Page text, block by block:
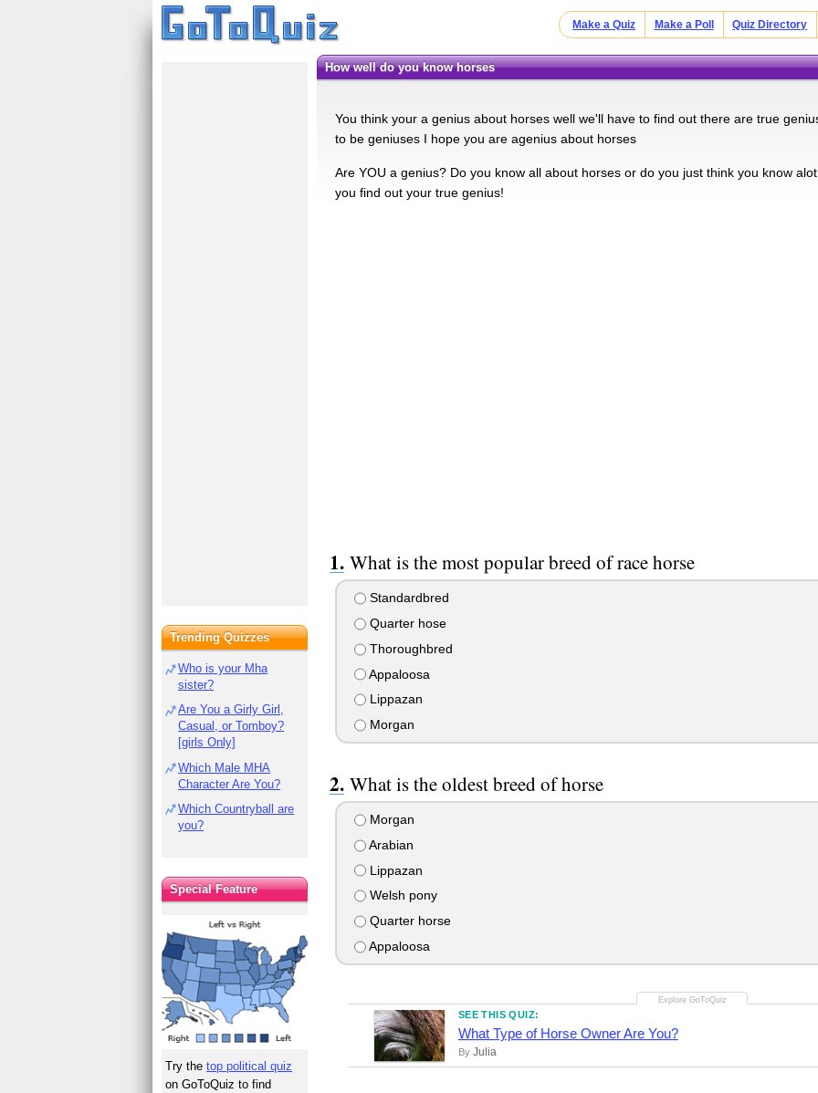
Make a Quiz Make a Poll Quiz Directory
How well do you know horses
You think your a genius about horses well we'll have to find out there are true
to be geniuses I hope you are agenius about horses
Are YOU a genius? Do you know all about horses or do you just think you know
you find out your true genius!
What is the most popular breed of race horse
Standardbred
Quarter hose
Thoroughbred
Appaloosa
Lippazan
Morgan
What is the oldest breed of horse
Morgan
Arabian
Lippazan
Welsh pony
Quarter horse
Appaloosa
SEE THIS QUIZ:
What Type of Horse Owner Are You?
By Julia
Trending Quizzes
Who is your Mha
sister?
Are You a Girly Girl,
Casual, or Tomboy?
[girls Only]
Which Male MHA
Character Are You?
Which Countryball are
you?
Special Feature
Try thetop political quiz
on GoToQuiz to find